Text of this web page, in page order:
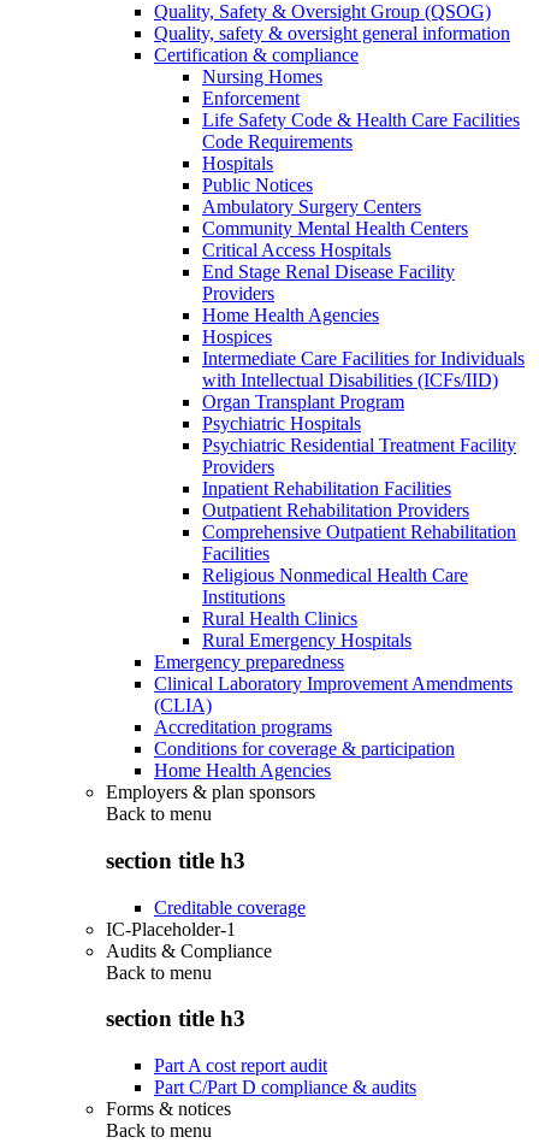
Quality, Safety & Oversight Group (QSOG)
Quality, safety & oversight general information
Certification & compliance
Nursing Homes
Enforcement
Life Safety Code & Health Care Facilities
Code Requirements
Hospitals
Public Notices
Ambulatory Surgery Centers
Community Mental Health Centers
Critical Access Hospitals
End Stage Renal Disease Facility
Providers
Home Health Agencies
Hospices
Intermediate Care Facilities for Individuals
with Intellectual Disabilities (ICFs/IID)
Organ Transplant Program
Psychiatric Hospitals
Psychiatric Residential Treatment Facility
Providers
Inpatient Rehabilitation Facilities
Outpatient Rehabilitation Providers
Comprehensive Outpatient Rehabilitation
Facilities
Religious Nonmedical Health Care
Institutions
Rural Health Clinics
Rural Emergency Hospitals
Emergency preparedness
Clinical Laboratory Improvement Amendments
(CLIA)
Accreditation programs
Conditions for coverage & participation
Home Health Agencies
Employers & plan sponsors
Back to menu
section title h3
Creditable coverage
IC-Placeholder-1
Audits & Compliance
Back to menu
section title h3
Part A cost report audit
Part C/Part D compliance & audits
Forms & notices
Back to menu